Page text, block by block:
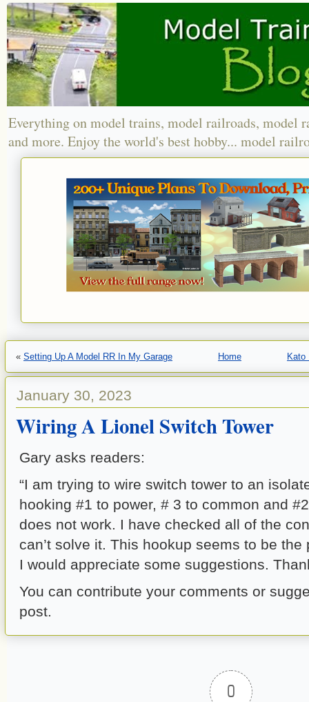
Everything on model trains, model railroads, model
and more. Enjoy the world's best hobby... model
« Setting Up A Model RR In My Garage Home Kato
January 30, 2023
Wiring A Lionel Switch Tower
Gary asks readers:
“I am trying to wire switch tower to an
hooking #1 to power, # 3 to common and
does not work. I have checked all of the
can’t solve it. This hookup seems to be the
I would appreciate some suggestions.
You can contribute your comments or
post.
0